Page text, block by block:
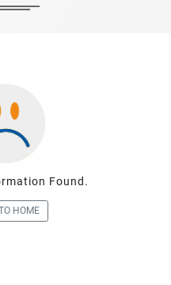
Statistics Report